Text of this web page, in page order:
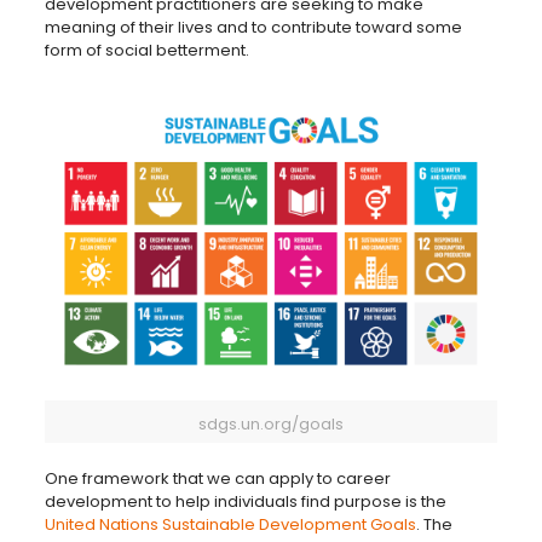
development practitioners are seeking to make
meaning of their lives and to contribute toward some
form of social betterment.
sdgs.un.org/goals
One framework that we can apply to career
development to help individuals find purpose is the
United Nations Sustainable Development Goals. The